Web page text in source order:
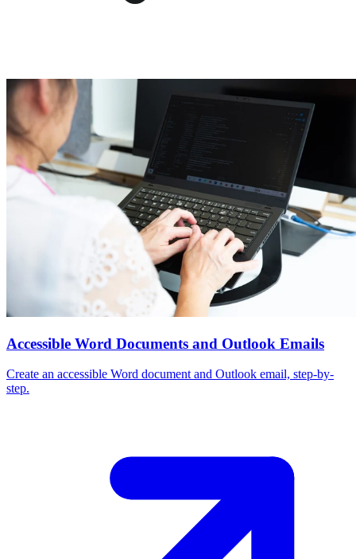
Accessible Word Documents and Outlook Emails
Create an accessible Word document and Outlook email, step-by-
step.